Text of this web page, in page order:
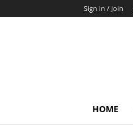
Sign in / Join
HOME